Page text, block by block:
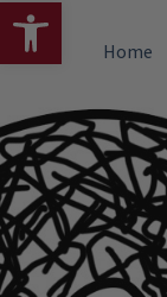
Open toolbar
Home